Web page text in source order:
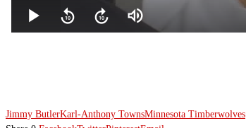
Jimmy ButlerKarl-Anthony TownsMinnesota Timberwolves